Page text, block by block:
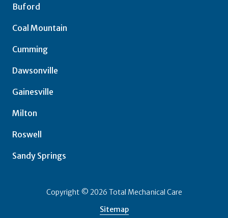
Buford
Coal Mountain
Cumming
Dawsonville
Gainesville
Milton
Roswell
Sandy Springs
Copyright© 2026 Total Mechanical Care
Sitemap